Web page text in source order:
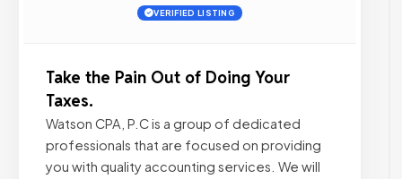
VERIFIED LISTING
Take the Pain Out of Doing Your
Taxes.
Watson CPA, P.C is a group of dedicated
professionals that are focused on providing
you with quality accounting services. We will